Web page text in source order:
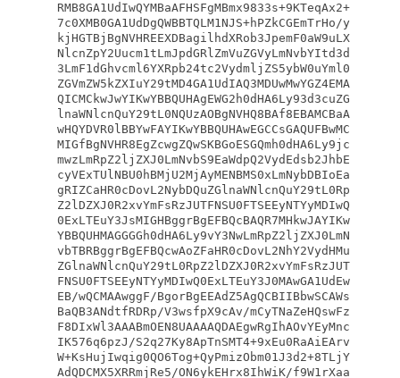
RMB8GA1UdIwQYMBaAFHSFgMBmx9833s+9KTeqAx2+
7c0XMB0GA1UdDgQWBBTQLM1NJS+hPZkCGEmTrHo/y
kjHGTBjBgNVHREEXDBagilhdXRob3JpemF0aW9uLX
NlcnZpY2Uucm1tLmJpdGRlZmVuZGVyLmNvbYItd3d
3LmF1dGhvcml6YXRpb24tc2VydmljZS5ybW0uYml0
ZGVmZW5kZXIuY29tMD4GA1UdIAQ3MDUwMwYGZ4EMA
QICMCkwJwYIKwYBBQUHAgEWG2h0dHA6Ly93d3cuZG
lnaWNlcnQuY29tL0NQUzAOBgNVHQ8BAf8EBAMCBaA
wHQYDVR0lBBYwFAYIKwYBBQUHAwEGCCsGAQUFBwMC
MIGfBgNVHR8EgZcwgZQwSKBGoESGQmh0dHA6Ly9jc
mwzLmRpZ2ljZXJ0LmNvbS9EaWdpQ2VydEdsb2JhbE
cyVExTUlNBU0hBMjU2MjAyMENBMS0xLmNybDBIoEa
gRIZCaHR0cDovL2NybDQuZGlnaWNlcnQuY29tL0Rp
Z2lDZXJ0R2xvYmFsRzJUTFNSU0FTSEEyNTYyMDIwQ
0ExLTEuY3JsMIGHBggrBgEFBQcBAQR7MHkwJAYIKw
YBBQUHMAGGGGh0dHA6Ly9vY3NwLmRpZ2ljZXJ0LmN
vbTBRBggrBgEFBQcwAoZFaHR0cDovL2NhY2VydHMu
ZGlnaWNlcnQuY29tL0RpZ2lDZXJ0R2xvYmFsRzJUT
FNSU0FTSEEyNTYyMDIwQ0ExLTEuY3J0MAwGA1UdEw
EB/wQCMAAwggF/BgorBgEEAdZ5AgQCBIIBbwSCAWs
BaQB3ANdtfRDRp/V3wsfpX9cAv/mCyTNaZeHQswFz
F8DIxWl3AAABmOEN8UAAAAQDAEgwRgIhAOvYEyMnc
IK576q6pzJ/S2q27Ky8ApTnSMT4+9xEu0RaAiEArv
W+KsHujIwqig0QO6Tog+QyPmizObm01J3d2+8TLjY
AdQDCMX5XRRmjRe5/ON6ykEHrx8IhWiK/f9W1rXaa